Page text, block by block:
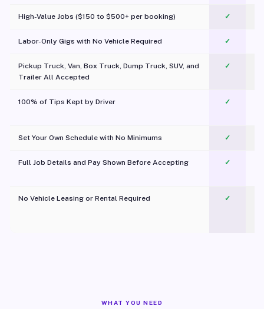
High-Value Jobs ($150 to $500+ per booking) ✓
Labor-Only Gigs with No Vehicle Required ✓
Pickup Truck, Van, Box Truck, Dump Truck, SUV, and
Trailer All Accepted
✓
100% of Tips Kept by Driver ✓
Set Your Own Schedule with No Minimums ✓
Full Job Details and Pay Shown Before Accepting ✓
No Vehicle Leasing or Rental Required
✓
WHAT YOU NEED